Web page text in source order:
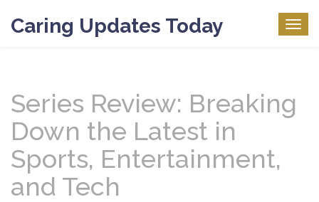
Caring Updates Today
Series Review: Breaking
Down the Latest in
Sports, Entertainment,
and Tech